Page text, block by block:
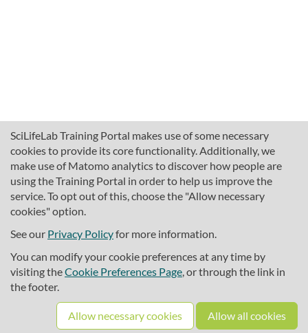
SciLifeLab Training Portal makes use of some necessary
cookies to provide its core functionality. Additionally, we
make use of Matomo analytics to discover how people are
using the Training Portal in order to help us improve the
service. To opt out of this, choose the "Allow necessary
cookies" option.
See our Privacy Policyfor more information.
You can modify your cookie preferences at any time by
visiting theCookie Preferences Page, or through the link in
the footer.
Allow necessary cookies Allow all cookies
About SciLifeLab Training
Cookie preferences